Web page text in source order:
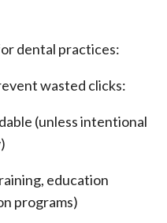
dental practices:
wasted clicks:
(unless intentional
education
programs)